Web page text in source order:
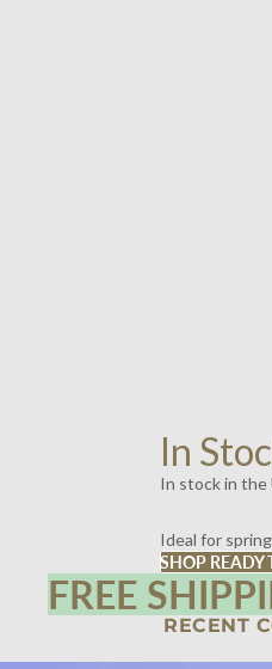
In
In stock in the
Ideal for
SHOP READY
FREE
RECENT